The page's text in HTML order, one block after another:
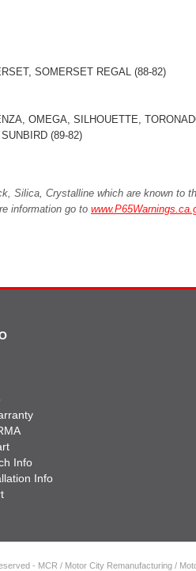
SOMERSET REGAL (88-82)
OMEGA, SILHOUETTE,
(89-82)
Silica, Crystalline which are known to
information go to
Info
Info
- MCR / Motor City Remanufacturing /